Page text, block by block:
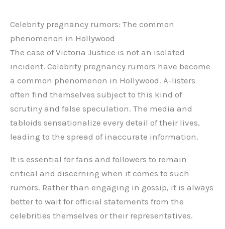
Celebrity pregnancy rumors: The common
phenomenon in Hollywood
The case of Victoria Justice is not an isolated
incident. Celebrity pregnancy rumors have become
a common phenomenon in Hollywood. A-listers
often find themselves subject to this kind of
scrutiny and false speculation. The media and
tabloids sensationalize every detail of their lives,
leading to the spread of inaccurate information.
It is essential for fans and followers to remain
critical and discerning when it comes to such
rumors. Rather than engaging in gossip, it is always
better to wait for official statements from the
celebrities themselves or their representatives.